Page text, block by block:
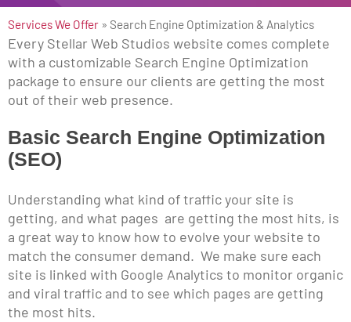
Services We Offer » Search Engine Optimization & Analytics
Every Stellar Web Studios website comes complete
with a customizable Search Engine Optimization
package to ensure our clients are getting the most
out of their web presence.
Basic Search Engine Optimization
(SEO)
Understanding what kind of traffic your site is
getting, and what pages are getting the most hits, is
a great way to know how to evolve your website to
match the consumer demand. We make sure each
site is linked with Google Analytics to monitor organic
and viral traffic and to see which pages are getting
the most hits.